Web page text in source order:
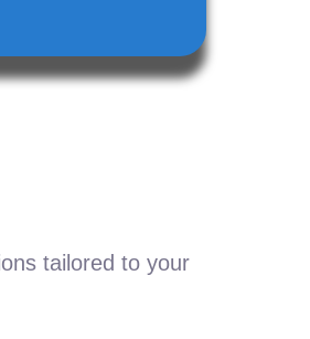
tailored to your